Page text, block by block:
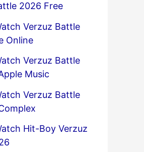
2026 Free
Verzuz Battle
Online
Verzuz Battle
Music
Verzuz Battle
Hit-Boy Verzuz